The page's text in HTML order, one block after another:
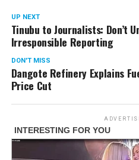
UP NEXT
Tinubu to Journalists: Don’t
Irresponsible Reporting
DON'T MISS
Dangote Refinery Explains
Price Cut